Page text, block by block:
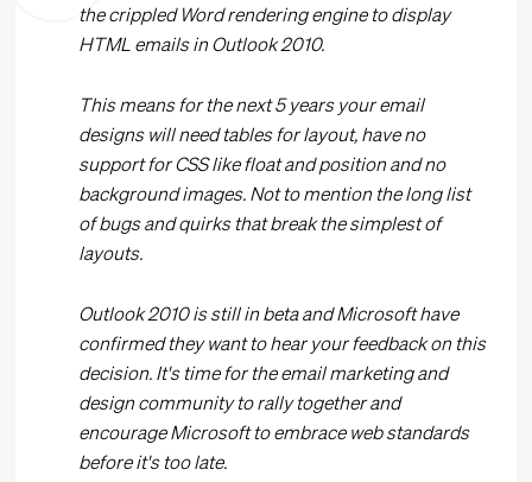
the crippled Word rendering engine to display
HTML emails in Outlook 2010.
This means for the next 5 years your email
designs will need tables for layout, have no
support for CSS like float and position and no
background images. Not to mention the long list
of bugs and quirks that break the simplest of
layouts.
Outlook 2010 is still in beta and Microsoft have
confirmed they want to hear your feedback on this
decision. It's time for the email marketing and
design community to rally together and
encourage Microsoft to embrace web standards
before it's too late.